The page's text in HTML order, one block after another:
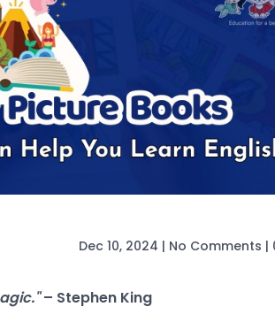
Dec 10, 2024 | No Comments |
– Stephen King